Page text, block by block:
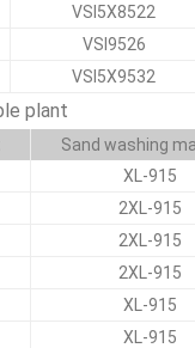
VSI5X8522
VSI9526
VSI5X9532
plant
Sand washing
XL-915
2XL-915
2XL-915
2XL-915
XL-915
XL-915